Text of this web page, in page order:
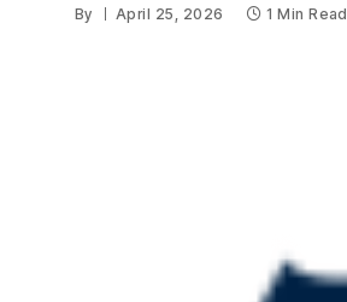
By April 25, 2026 1 Min Read